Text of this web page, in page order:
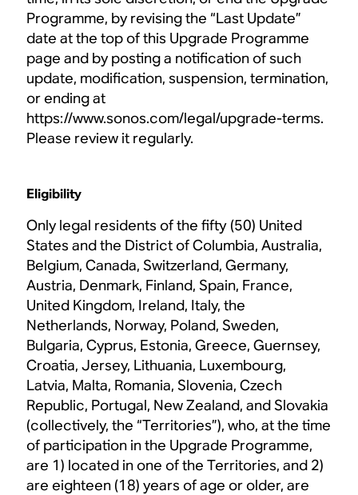
Programme, by revising the “Last Update”
date at the top of this Upgrade Programme
page and by posting a notification of such
update, modification, suspension, termination,
or ending at
https://www.sonos.com/legal/upgrade-terms.
Please review it regularly.
Eligibility
Only legal residents of the fifty (50) United
States and the District of Columbia, Australia,
Belgium, Canada, Switzerland, Germany,
Austria, Denmark, Finland, Spain, France,
United Kingdom, Ireland, Italy, the
Netherlands, Norway, Poland, Sweden,
Bulgaria, Cyprus, Estonia, Greece, Guernsey,
Croatia, Jersey, Lithuania, Luxembourg,
Latvia, Malta, Romania, Slovenia, Czech
Republic, Portugal, New Zealand, and Slovakia
(collectively, the “Territories”), who, at the time
of participation in the Upgrade Programme,
are 1) located in one of the Territories, and 2)
are eighteen (18) years of age or older, are